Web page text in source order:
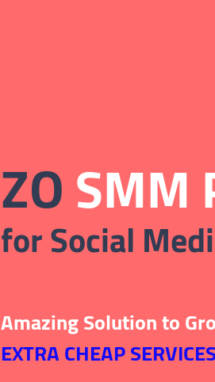
ZOSMM
for Social
Amazing Solution to
EXTRA CHEAP